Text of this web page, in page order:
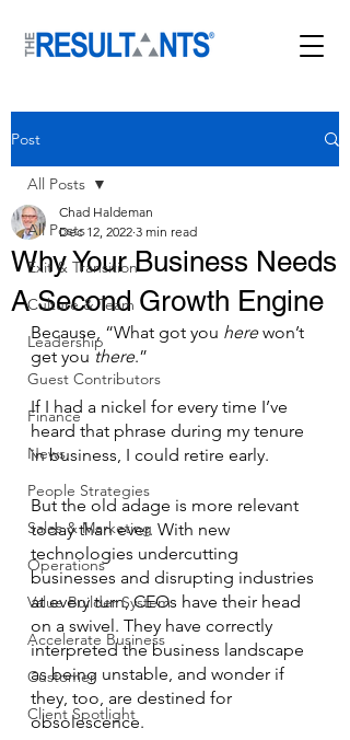
Post
All Posts
Exit & Transition
Culture & Team
Leadership
Guest Contributors
Finance
News
People Strategies
Sales & Marketing
Operations
Value Builder System
Accelerate Business
Customer
Client Spotlight
All Posts
Why Your Business Needs
A Second Growth Engine
Chad Haldeman
Dec 12, 2022 3 min read
Because, “What got you here won’t
get you there.”
If I had a nickel for every time I’ve
heard that phrase during my tenure
in business, I could retire early.
But the old adage is more relevant
today than ever. With new
technologies undercutting
businesses and disrupting industries
at every turn, CEOs have their head
on a swivel. They have correctly
interpreted the business landscape
as being unstable, and wonder if
they, too, are destined for
obsolescence.